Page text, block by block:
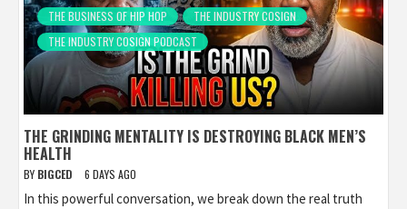
THE BUSINESS OF HIP HOP
THE INDUSTRY COSIGN
THE INDUSTRY COSIGN PODCAST
THE GRINDING MENTALITY IS DESTROYING BLACK MEN’S
HEALTH
BY BIGCED 6 DAYS AGO
In this powerful conversation, we break down the real truth